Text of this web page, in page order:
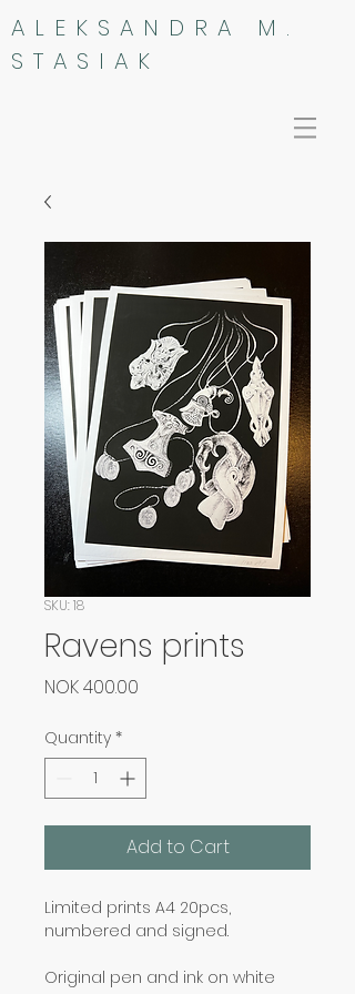
ALEKSANDRA M.
STASIAK
SKU: 18
Ravens prints
NOK 400.00
Quantity *
Add to Cart
Limited prints A4 20pcs,
numbered and signed.
Original pen and ink on white